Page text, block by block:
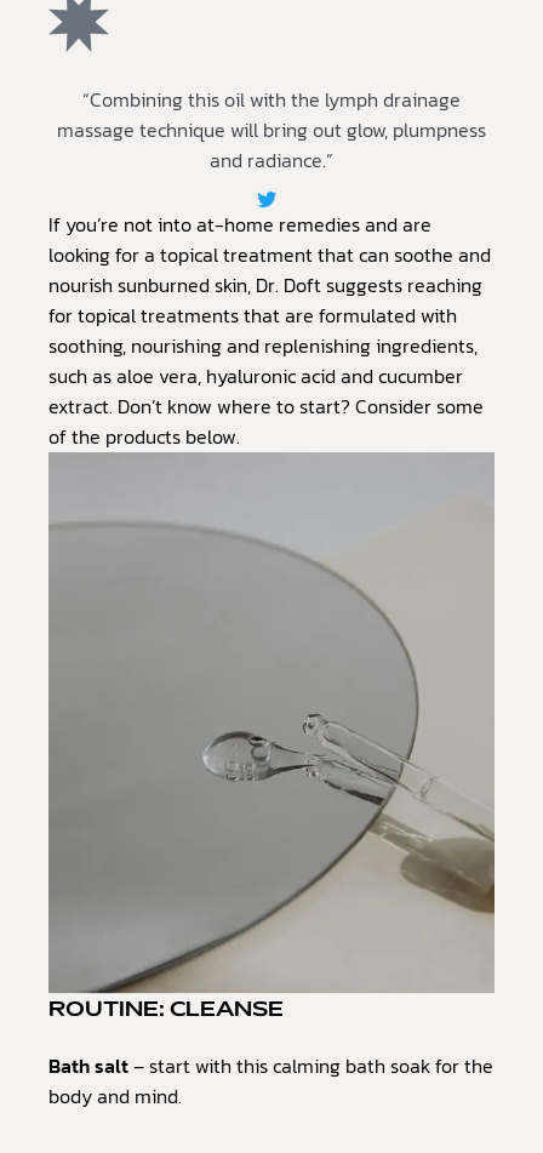
“Combining this oil with the lymph drainage
massage technique will bring out glow, plumpness
and radiance.”
If you’re not into at-home remedies and are
looking for a topical treatment that can soothe and
nourish sunburned skin, Dr. Doft suggests reaching
for topical treatments that are formulated with
soothing, nourishing and replenishing ingredients,
such as aloe vera, hyaluronic acid and cucumber
extract. Don’t know where to start? Consider some
of the products below.
ROUTINE: CLEANSE
Bath salt– start with this calming bath soak for the
body and mind.